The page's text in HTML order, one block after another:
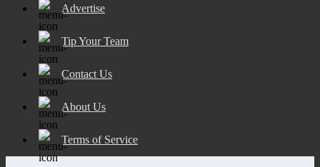
Advertise
Tip Your Team
Contact Us
About Us
Terms of Service